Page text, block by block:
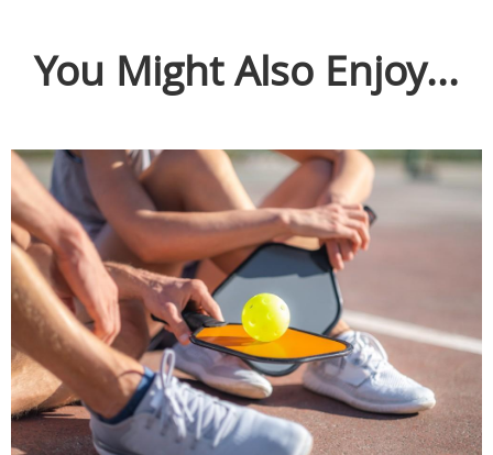
You Might Also Enjoy...